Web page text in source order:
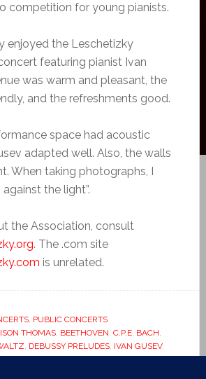
competition for young pianists.
enjoyed the Leschetizky
featuring pianist Ivan
was warm and pleasant, the
and the refreshments good.
space had acoustic
adapted well. Also, the walls
When taking photographs, I
the light”.
the Association, consult
. The .com site
is unrelated.
, PUBLIC CONCERTS
THOMAS, BEETHOVEN, C.P.E. BACH,
, DEBUSSY PRELUDES, IVAN GUSEV,